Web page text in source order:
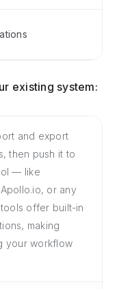
existing system:
and export
then push it to
— like
or any
offer built-in
making
your workflow